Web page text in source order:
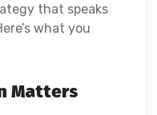
that speaks
what you
Matters